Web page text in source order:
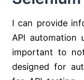
I can provide
API automation
important to
designed for